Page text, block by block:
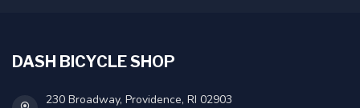
DASH BICYCLE SHOP
230 Broadway, Providence, RI 02903